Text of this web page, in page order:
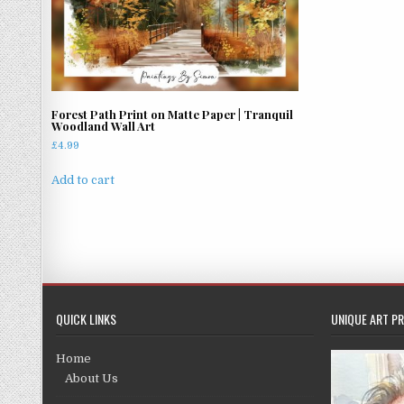
Forest Path Print on Matte Paper | Tranquil
Woodland Wall Art
£4.99
Add to cart
QUICK LINKS
Home
About Us
UNIQUE ART